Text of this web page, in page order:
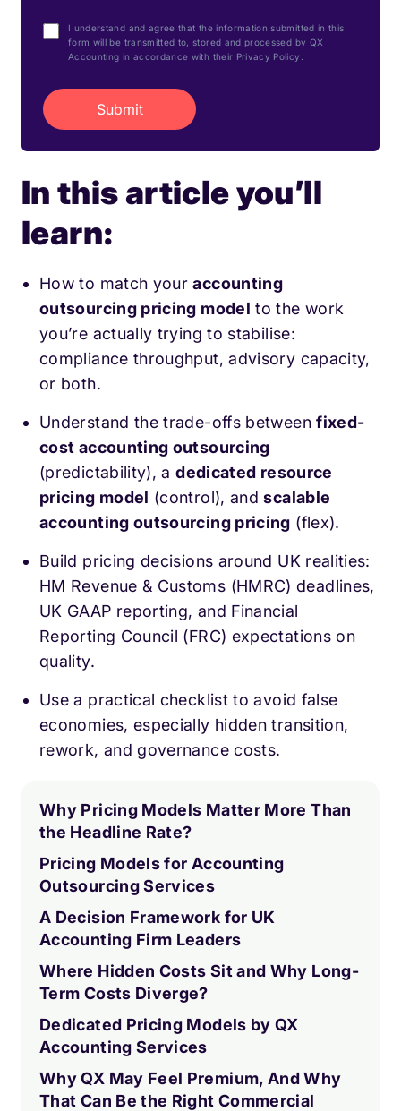
In this article you’ll
learn:
How to match youraccounting
outsourcing pricing model to the work
you’re actually trying to stabilise:
compliance throughput, advisory capacity,
or both.
Understand the trade-offs betweenfixed-
cost accounting outsourcing
(predictability), adedicated resource
pricing model (control), andscalable
accounting outsourcing pricing (flex).
Build pricing decisions around UK realities:
HM Revenue & Customs (HMRC) deadlines,
UK GAAP reporting, and Financial
Reporting Council (FRC) expectations on
quality.
Use a practical checklist to avoid false
economies, especially hidden transition,
rework, and governance costs.
Why Pricing Models Matter More Than
the Headline Rate?
Pricing Models for Accounting
Outsourcing Services
A Decision Framework for UK
Accounting Firm Leaders
Where Hidden Costs Sit and Why Long-
Term Costs Diverge?
Dedicated Pricing Models by QX
Accounting Services
Why QX May Feel Premium, And Why
That Can Be the Right Commercial
I understand and agree that the information submitted in this
form will be transmitted to, stored and processed by QX
Accounting in accordance with their Privacy Policy.